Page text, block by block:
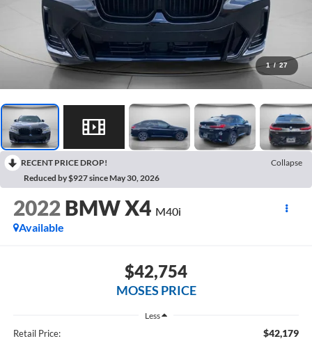
1 / 27
RECENT PRICE DROP!
Collapse
Reduced by $927 since May 30, 2026
2022 BMW X4 M40i
Available
$42,754
MOSES PRICE
Less
Retail Price: $42,179